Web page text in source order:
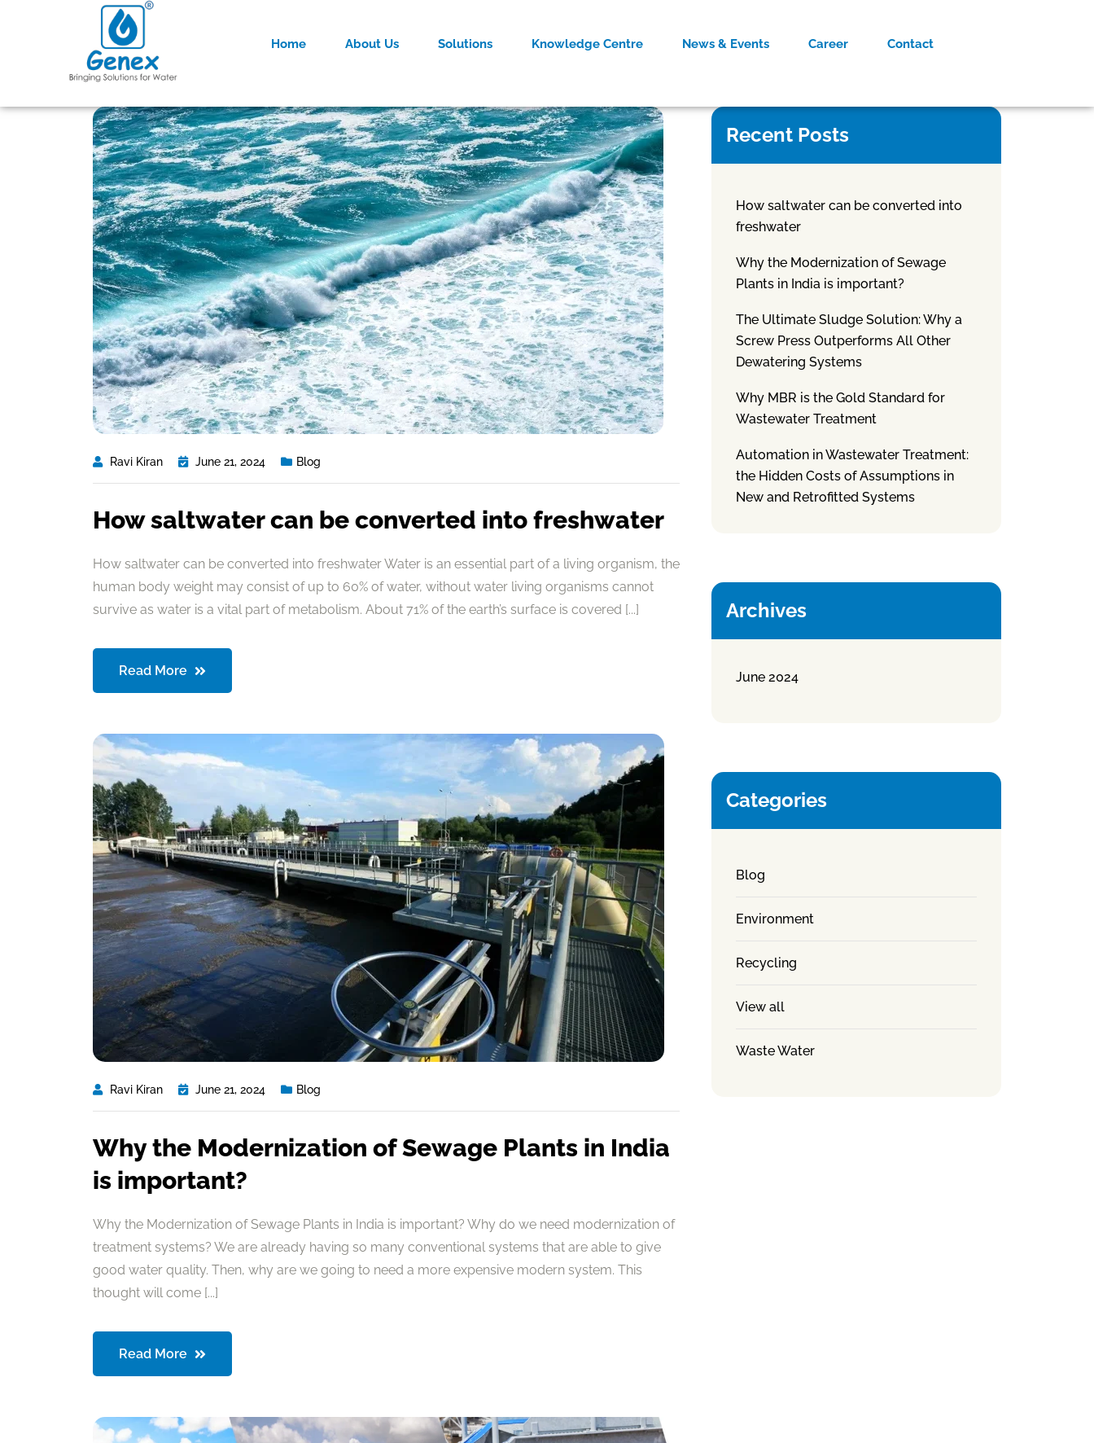
Home About Us Solutions Knowledge Centre News & Events Career Contact
Ravi Kiran June 21, 2024 Blog
How saltwater can be converted into freshwater
How saltwater can be converted into freshwater Water is an essential part of a living organism, the
human body weight may consist of up to 60% of water, without water living organisms cannot
survive as water is a vital part of metabolism. About 71% of the earth’s surface is covered [...]
Read More
Ravi Kiran June 21, 2024 Blog
Why the Modernization of Sewage Plants in India
is important?
Why the Modernization of Sewage Plants in India is important? Why do we need modernization of
treatment systems? We are already having so many conventional systems that are able to give
good water quality. Then, why are we going to need a more expensive modern system. This
thought will come [...]
Read More
Recent Posts
How saltwater can be converted into
freshwater
Why the Modernization of Sewage
Plants in India is important?
The Ultimate Sludge Solution: Why a
Screw Press Outperforms All Other
Dewatering Systems
Why MBR is the Gold Standard for
Wastewater Treatment
Automation in Wastewater Treatment:
the Hidden Costs of Assumptions in
New and Retrofitted Systems
Archives
June 2024
Categories
Blog
Environment
Recycling
View all
Waste Water